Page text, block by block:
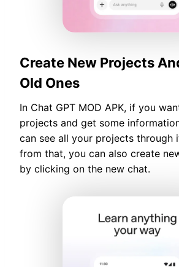
Create New Projects
Old Ones
In Chat GPT MOD APK, if you
projects and get some
can see all your projects through
from that, you can also create
by clicking on the new chat.